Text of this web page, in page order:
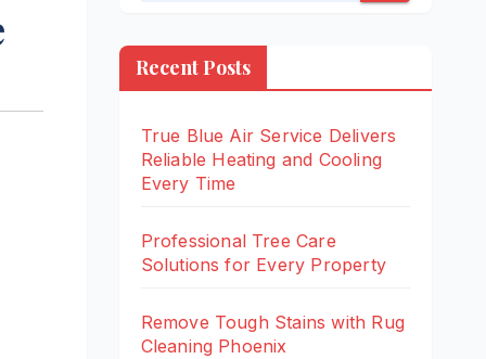
Recent Posts
True Blue Air Service Delivers
Reliable Heating and Cooling
Every Time
Professional Tree Care
Solutions for Every Property
Remove Tough Stains with Rug
Cleaning Phoenix